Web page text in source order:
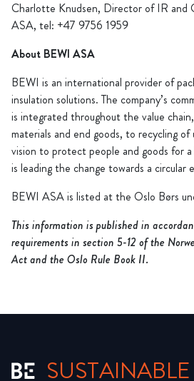
Charlotte Knudsen, Director of IR and
ASA, tel: +47 9756 1959
About BEWI ASA
BEWI is an international provider of
insulation solutions. The company’s
is integrated throughout the value
materials and end goods, to recycling
vision to protect people and goods for
is leading the change towards a circular
BEWI ASA is listed at the Oslo Børs
This information is published in
requirements in section 5-12 of the
Act and the Oslo Rule Book II.
SUSTAINABLE